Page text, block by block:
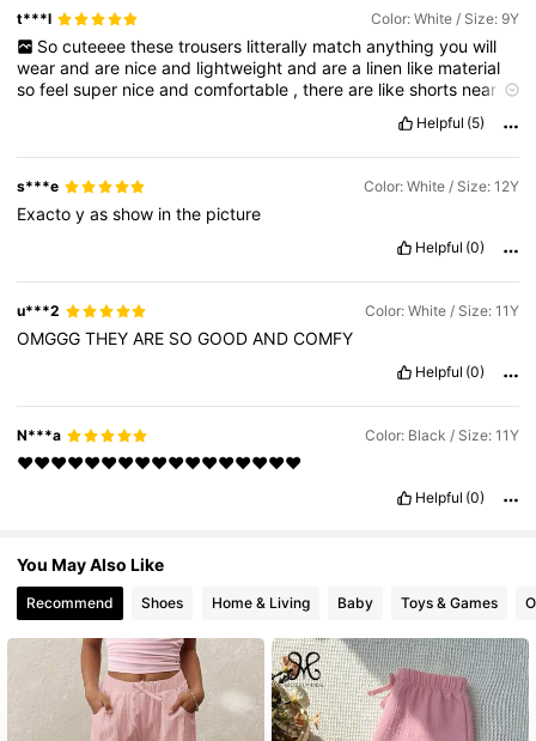
4.89 28K Followers
4.89 28K Followers
t***l Color: White / Size: 9Y
So cuteeee these trousers litterally match anything you will
wearandare niceand lightweightandarea linen like material
sofeelsuper niceandcomfortable ,thereare likeshorts near
Helpful (5)
s***e Color: White / Size: 12Y
Exactoyasshow inthe picture
Helpful (0)
u***2 Color: White / Size: 11Y
OMGGGTHEYARE SOGOODANDCOMFY
Helpful (0)
N***a Color: Black / Size: 11Y
❤️❤️❤️❤️❤️❤️❤️❤️❤️❤️❤️❤️❤️❤️❤️❤️❤️
Helpful (0)
You May Also Like
Recommend Shoes Home & Living Baby Toys & Games